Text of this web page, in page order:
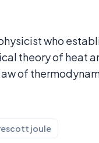
who
theory of heat
of
joule